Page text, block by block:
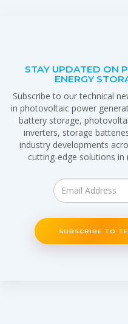
STAY UPDATED ON
ENERGY
Subscribe to our technical
in photovoltaic power
battery storage,
inverters, storage
industry developments
cutting-edge solutions in
SUBSCRIBE TO